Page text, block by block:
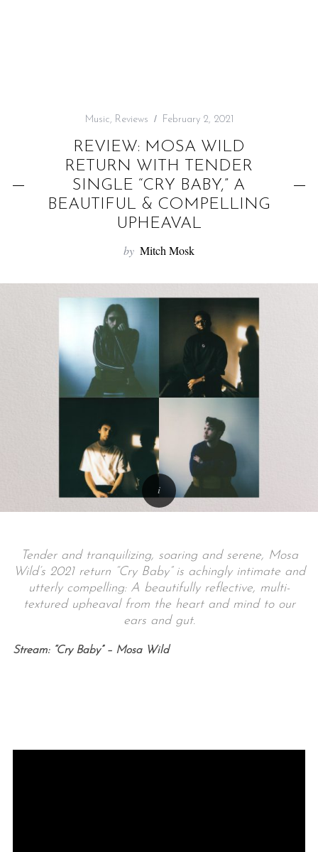
Music, Reviews February 2, 2021
REVIEW: MOSA WILD
RETURN WITH TENDER
SINGLE “CRY BABY,” A
BEAUTIFUL & COMPELLING
UPHEAVAL
by Mitch Mosk
Tender and tranquilizing, soaring and serene, Mosa
Wild’s 2021 return “Cry Baby” is achingly intimate and
utterly compelling: A beautifully reflective, multi-
textured upheaval from the heart and mind to our
ears and gut.
Stream: “Cry Baby” – Mosa Wild